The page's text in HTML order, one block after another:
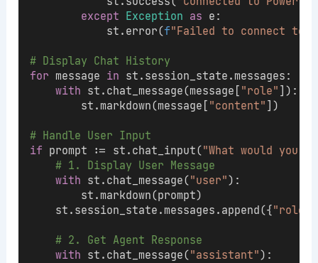
except Exception as e:
            st.error(
f"Failed to connect to
# Display Chat History
for message in st.session_state.messages:
with st.chat_message(message[ "role" ]):
        st.markdown(message[
"content" ])
# Handle User Input
if prompt := st.chat_input("What would you
# 1. Display User Message
with st.chat_message("user"):
        st.markdown(prompt)
    st.session_state.messages.append({
"role"
# 2. Get Agent Response
with st.chat_message("assistant"):